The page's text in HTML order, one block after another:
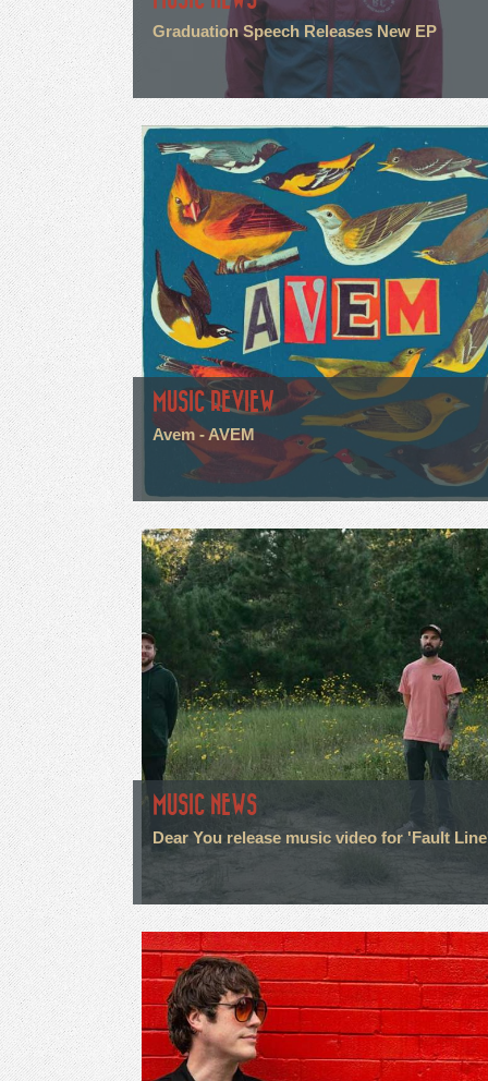
Graduation Speech Releases New EP
MUSIC REVIEW
Avem - AVEM
MUSIC NEWS
Dear You release music video for 'Fault